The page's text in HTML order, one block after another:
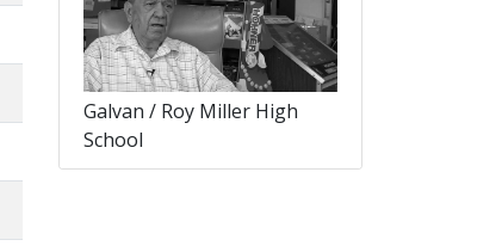
Galvan / Roy Miller High
School